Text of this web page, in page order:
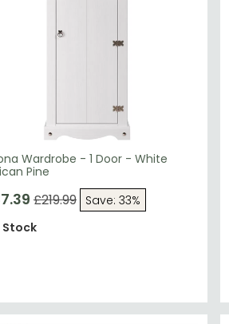
Wardrobe - 1 Door - White
Pine
£219.99
Save: 33%
Stock